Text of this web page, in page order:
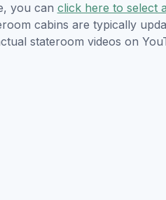
you can click here to select
cabins are typically
stateroom videos on